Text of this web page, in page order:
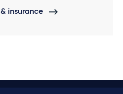
insurance